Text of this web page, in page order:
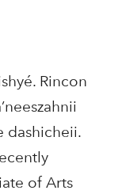
Rincon
dashicheii.
of Arts